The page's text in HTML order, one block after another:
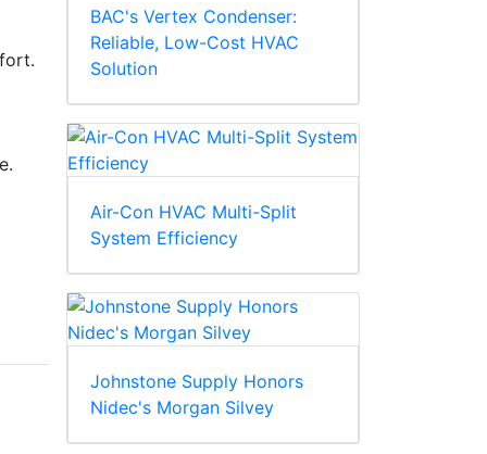
BAC's Vertex Condenser:
Reliable, Low-Cost HVAC
Solution
Air-Con HVAC Multi-Split
System Efficiency
Johnstone Supply Honors
Nidec's Morgan Silvey